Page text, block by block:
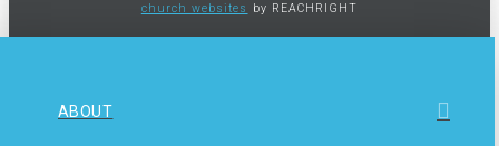
church websites by REACHRIGHT
ABOUT